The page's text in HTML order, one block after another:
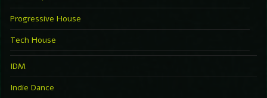
Progressive House
Tech House
IDM
Indie Dance